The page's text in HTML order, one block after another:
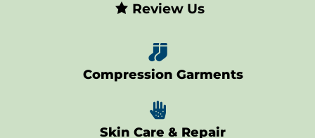
Review Us

Compression Garments

Skin Care & Repair